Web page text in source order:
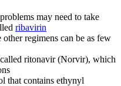
may need to take
ribavirin
regimens can be as few
ritonavir (Norvir), which
that contains ethynyl